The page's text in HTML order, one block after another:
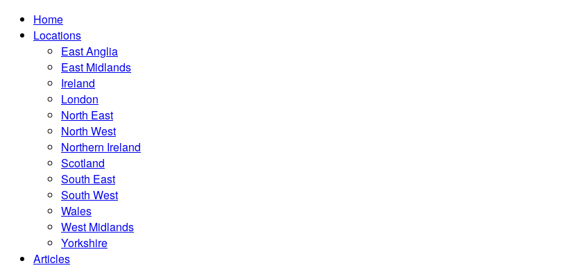
Home
Locations
East Anglia
East Midlands
Ireland
London
North East
North West
Northern Ireland
Scotland
South East
South West
Wales
West Midlands
Yorkshire
Articles